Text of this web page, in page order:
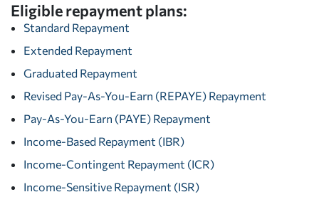
Eligible repayment plans:
Standard Repayment
Extended Repayment
Graduated Repayment
Revised Pay-As-You-Earn (REPAYE) Repayment
Pay-As-You-Earn (PAYE) Repayment
Income-Based Repayment (IBR)
Income-Contingent Repayment (ICR)
Income-Sensitive Repayment (ISR)